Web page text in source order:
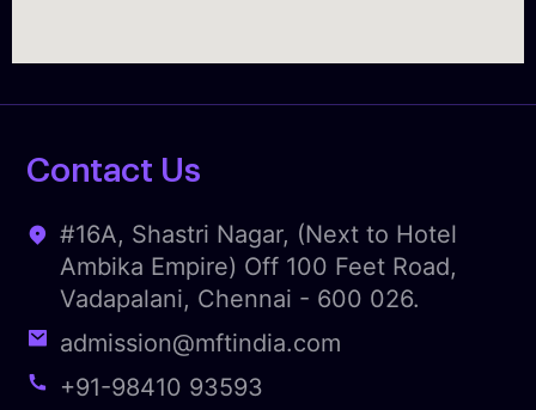
Contact Us
#16A, Shastri Nagar, (Next to Hotel
Ambika Empire) Off 100 Feet Road,
Vadapalani, Chennai - 600 026.
admission@mftindia.com
+91-98410 93593